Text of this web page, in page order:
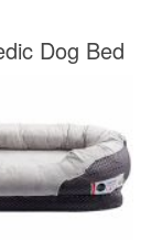
Dog Bed